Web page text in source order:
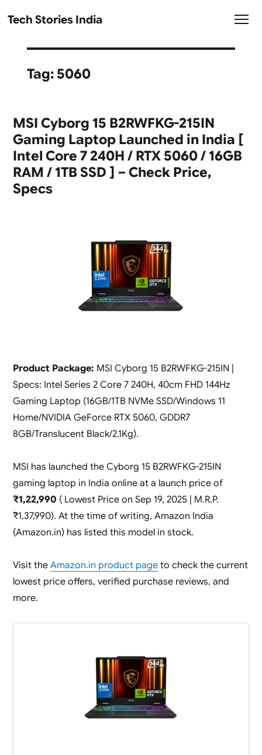
Tech Stories India
Tag:5060
MSI Cyborg 15 B2RWFKG-215IN
Gaming Laptop Launched in India [
Intel Core 7 240H / RTX 5060 / 16GB
RAM / 1TB SSD ] – Check Price,
Specs
Product Package: MSI Cyborg 15 B2RWFKG-215IN |
Specs: Intel Series 2 Core 7 240H, 40cm FHD 144Hz
Gaming Laptop (16GB/1TB NVMe SSD/Windows 11
Home/NVIDIA GeForce RTX 5060, GDDR7
8GB/Translucent Black/2.1Kg).
MSI has launched the Cyborg 15 B2RWFKG-215IN
gaming laptop in India online at a launch price of
₹1,22,990 ( Lowest Price on Sep 19, 2025 | M.R.P.
₹1,37,990). At the time of writing, Amazon India
(Amazon.in) has listed this model in stock.
Visit the Amazon.in product pageto check the current
lowest price offers, verified purchase reviews, and
more.